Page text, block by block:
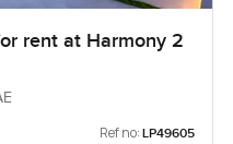
rent at Harmony 2
Ref no: LP49605